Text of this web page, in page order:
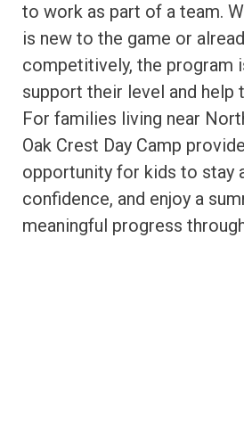
to work as part of a team.
is new to the game or
competitively, the program
support their level and help
For families living near
Oak Crest Day Camp
opportunity for kids to stay
confidence, and enjoy a
meaningful progress